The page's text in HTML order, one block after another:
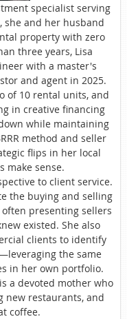
specialist serving
she and her husband
property with zero
three years, Lisa
with a master's
and agent in 2025.
of 10 rental units, and
in creative financing
while maintaining
method and seller
flips in her local
make sense.
to client service.
the buying and selling
presenting sellers
existed. She also
clients to identify
the same
in her own portfolio.
a devoted mother who
new restaurants, and
coffee.